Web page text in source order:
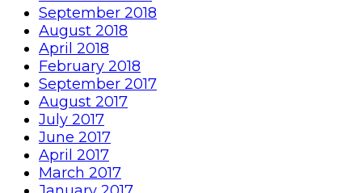
September 2018
August 2018
April 2018
February 2018
September 2017
August 2017
July 2017
June 2017
April 2017
March 2017